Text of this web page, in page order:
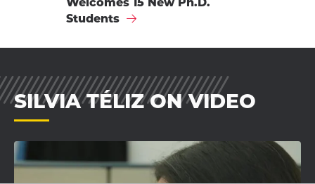
Students
SILVIA TÉLIZ ON VIDEO